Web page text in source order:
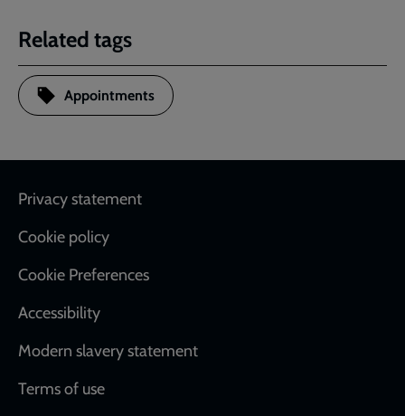
Related tags
Appointments
Footer
Privacy statement
Cookie policy
Cookie Preferences
Accessibility
Modern slavery statement
Terms of use